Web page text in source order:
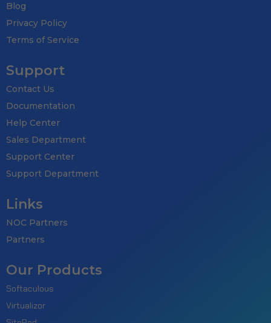
Blog
Privacy Policy
Terms of Service
Support
Contact Us
Documentation
Help Center
Sales Department
Support Center
Support Department
Links
NOC Partners
Partners
Our Products
Softaculous
Virtualizor